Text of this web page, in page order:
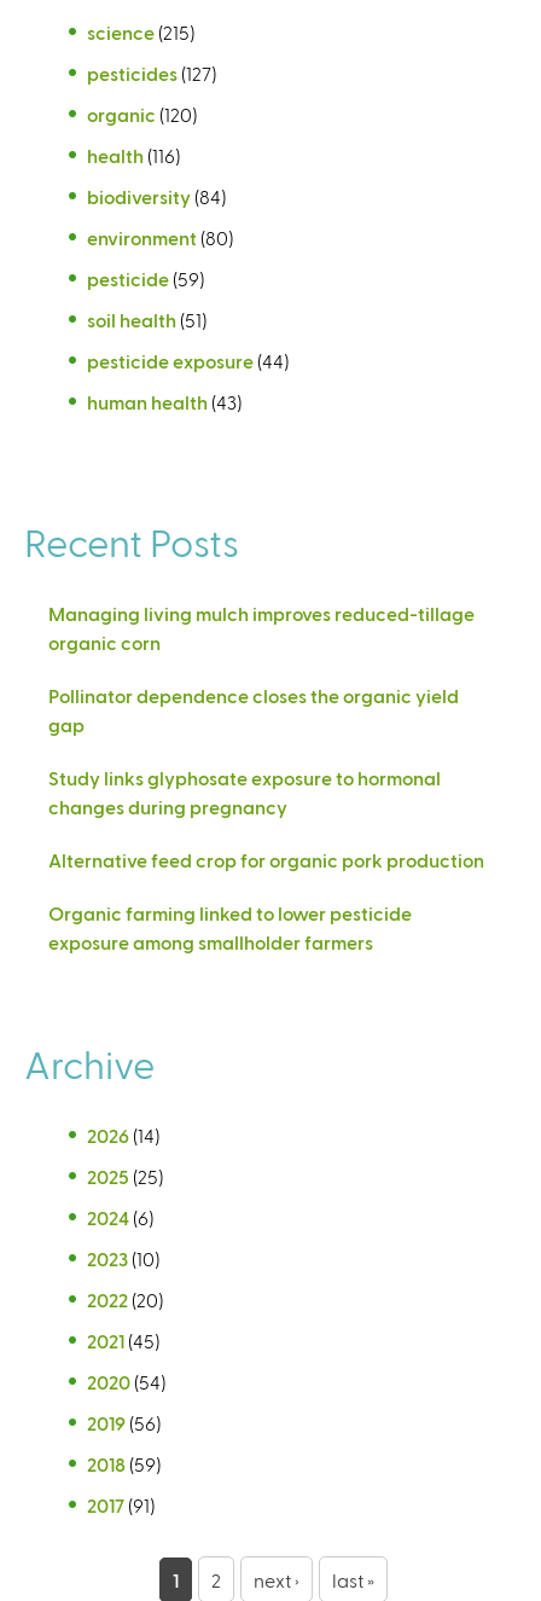
science (215)
pesticides (127)
organic (120)
health (116)
biodiversity (84)
environment (80)
pesticide (59)
soil health (51)
pesticide exposure (44)
human health (43)
Recent Posts
Managing living mulch improves reduced-tillage
organic corn
Pollinator dependence closes the organic yield
gap
Study links glyphosate exposure to hormonal
changes during pregnancy
Alternative feed crop for organic pork production
Organic farming linked to lower pesticide
exposure among smallholder farmers
Archive
2026 (14)
2025 (25)
2024 (6)
2023 (10)
2022 (20)
2021 (45)
2020 (54)
2019 (56)
2018 (59)
2017 (91)
1 2 next › last »